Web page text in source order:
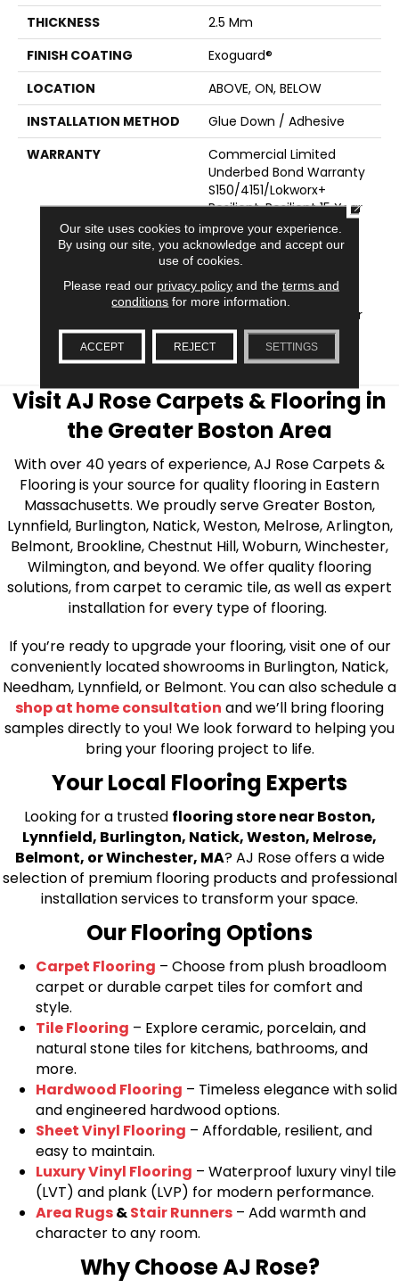
THICKNESS
2.5 Mm
FINISH COATING
Exoguard®
LOCATION
ABOVE, ON, BELOW
INSTALLATION METHOD
Glue Down / Adhesive
WARRANTY
Commercial Limited
Underbed Bond Warranty
S150/4151/Lokworx+
Resilient, Resilient 15 Year
Commercial Limited
Warranty, Commercial
Limited Underbed Bond
Warranty
S150/4151/Lokworx+
Resilient, Resilient 15 Year
Commercial Limited
Warranty
Visit AJ Rose Carpets & Flooring in
the Greater Boston Area
With over 40 years of experience, AJ Rose Carpets &
Flooring is your source for quality flooring in Eastern
Massachusetts. We proudly serve Greater Boston,
Lynnfield, Burlington, Natick, Weston, Melrose, Arlington,
Belmont, Brookline, Chestnut Hill, Woburn, Winchester,
Wilmington, and beyond. We offer quality flooring
solutions, from carpet to ceramic tile, as well as expert
installation for every type of flooring.
If you’re ready to upgrade your flooring, visit one of our
conveniently located showrooms in Burlington, Natick,
Needham, Lynnfield, or Belmont. You can also schedule a
shop at home consultation and we’ll bring flooring
samples directly to you! We look forward to helping you
bring your flooring project to life.
Your Local Flooring Experts
Looking for a trusted flooring store near Boston,
Lynnfield, Burlington, Natick, Weston, Melrose,
Belmont, or Winchester, MA? AJ Rose offers a wide
selection of premium flooring products and professional
installation services to transform your space.
Our Flooring Options
Carpet Flooring – Choose from plush broadloom
carpet or durable carpet tiles for comfort and
style.
Tile Flooring – Explore ceramic, porcelain, and
natural stone tiles for kitchens, bathrooms, and
more.
Hardwood Flooring – Timeless elegance with solid
and engineered hardwood options.
Sheet Vinyl Flooring – Affordable, resilient, and
easy to maintain.
Luxury Vinyl Flooring – Waterproof luxury vinyl tile
(LVT) and plank (LVP) for modern performance.
Area Rugs&Stair Runners – Add warmth and
character to any room.
Why Choose AJ Rose?
Our site uses cookies to improve your experience.
By using our site, you acknowledge and accept our
use of cookies.
Please read our privacy policyand the terms and
conditions for more information.
ACCEPT REJECT SETTINGS